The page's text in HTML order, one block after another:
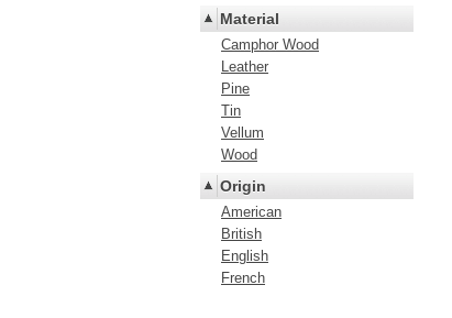
Material
Camphor Wood
Leather
Pine
Tin
Vellum
Wood
Origin
American
British
English
French